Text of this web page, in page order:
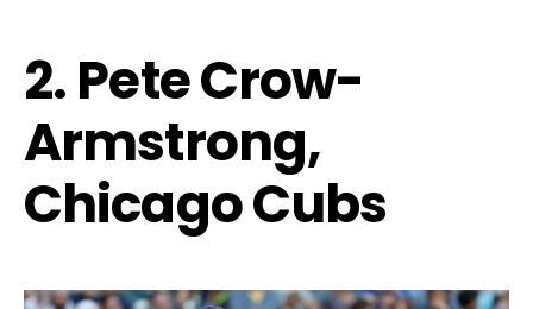
2. Pete Crow-
Armstrong,
Chicago Cubs